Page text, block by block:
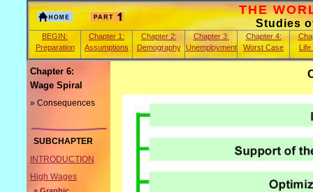
THE
Studies
BEGIN:
Preparation
Chapter 1:
Assumptions
Chapter 2:
Demography
Chapter 3:
Unemployment
Chapter 4:
Worst Case
Chapter 6:
Wage Spiral
» Consequences
SUBCHAPTER
INTRODUCTION
High Wages